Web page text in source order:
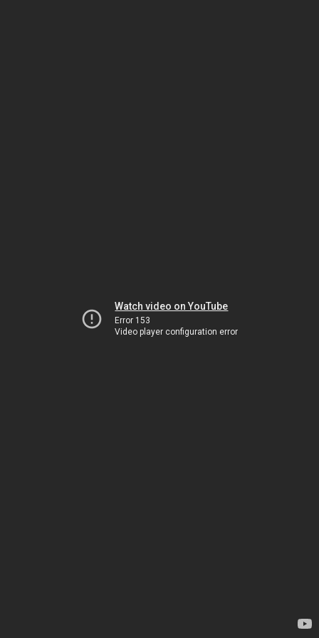
Watch video on YouTube
Error 153
Video player configuration error